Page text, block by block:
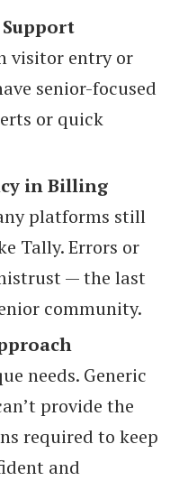
visitor entry or
senior-focused
or quick
in Billing
platforms still
Tally. Errors or
— the last
community.
needs. Generic
provide the
required to keep
and